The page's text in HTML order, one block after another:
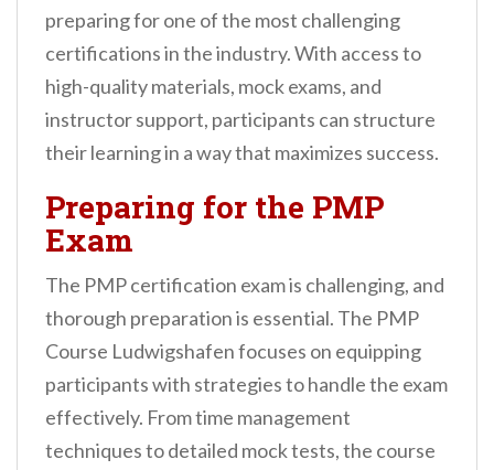
preparing for one of the most challenging
certifications in the industry. With access to
high-quality materials, mock exams, and
instructor support, participants can structure
their learning in a way that maximizes success.
Preparing for the PMP
Exam
The PMP certification exam is challenging, and
thorough preparation is essential. The PMP
Course Ludwigshafen focuses on equipping
participants with strategies to handle the exam
effectively. From time management
techniques to detailed mock tests, the course